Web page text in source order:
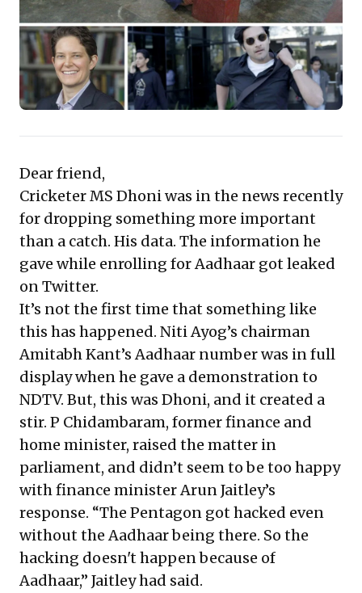
ecosystems and effectively safeguarding stakeholder
data.
Dear friend,
Cricketer MS Dhoni was in the news recently
for dropping something more important
than a catch. His data. The information he
gave while enrolling for Aadhaar got leaked
on Twitter.
It’s not the first time that something like
this has happened. Niti Ayog’s chairman
Amitabh Kant’s Aadhaar number was in full
display when he gave a demonstration to
NDTV. But, this was Dhoni, and it created a
stir. P Chidambaram, former finance and
home minister, raised the matter in
parliament, and didn’t seem to be too happy
with finance minister Arun Jaitley’s
response. “The Pentagon got hacked even
without the Aadhaar being there. So the
hacking doesn't happen because of
Aadhaar,” Jaitley had said.